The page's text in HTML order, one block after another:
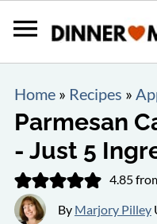
Home» Recipes »
Parmesan
- Just 5
4.85
By Marjory Pilley